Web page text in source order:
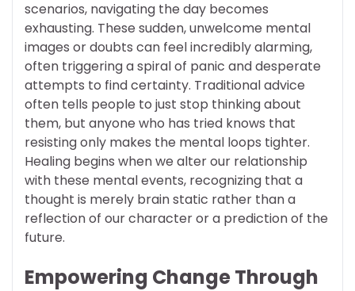
scenarios, navigating the day becomes
exhausting. These sudden, unwelcome mental
images or doubts can feel incredibly alarming,
often triggering a spiral of panic and desperate
attempts to find certainty. Traditional advice
often tells people to just stop thinking about
them, but anyone who has tried knows that
resisting only makes the mental loops tighter.
Healing begins when we alter our relationship
with these mental events, recognizing that a
thought is merely brain static rather than a
reflection of our character or a prediction of the
future.
Empowering Change Through